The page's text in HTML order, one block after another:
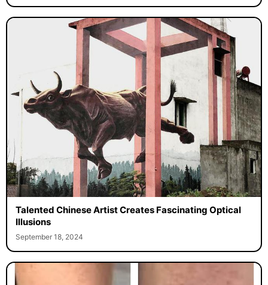
Talented Chinese Artist Creates Fascinating Optical
Illusions
September 18, 2024